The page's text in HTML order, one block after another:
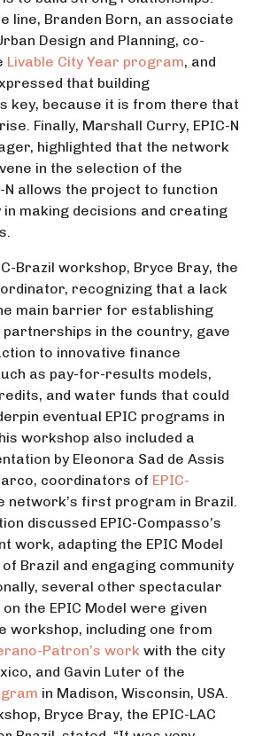
line, Branden Born, an associate
Design and Planning, co-
Livable City Year program, and
that building
key, because it is from there that
Finally, Marshall Curry, EPIC-N
highlighted that the network
in the selection of the
N allows the project to function
making decisions and creating
Brazil workshop, Bryce Bray, the
recognizing that a lack
main barrier for establishing
in the country, gave
to innovative finance
as pay-for-results models,
and water funds that could
eventual EPIC programs in
workshop also included a
by Eleonora Sad de Assis
coordinators of EPIC-
network’s first program in Brazil.
discussed EPIC-Compasso’s
work, adapting the EPIC Model
Brazil and engaging community
several other spectacular
the EPIC Model were given
workshop, including one from
Patron’s work with the city
and Gavin Luter of the
in Madison, Wisconsin, USA.
Bryce Bray, the EPIC-LAC